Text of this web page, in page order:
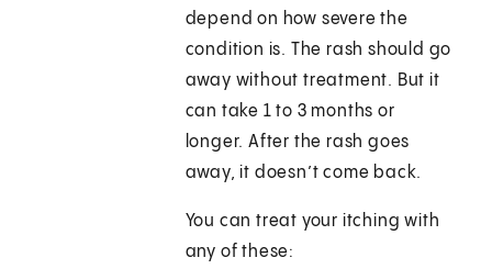
depend on how severe the
condition is. The rash should go
away without treatment. But it
can take 1 to 3 months or
longer. After the rash goes
away, it doesn’t come back.
You can treat your itching with
any of these: